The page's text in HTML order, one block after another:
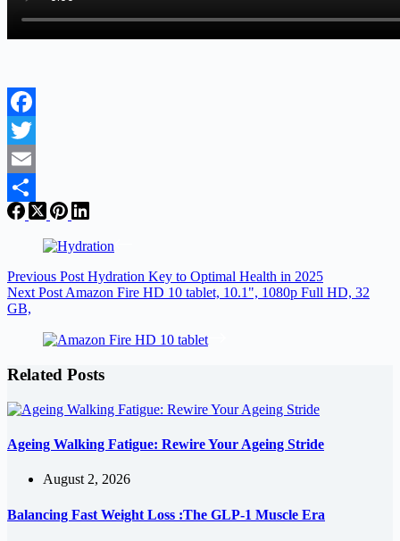
Facebook
Twitter
Email
Share
Previous Post Hydration Key to Optimal Health in 2025
Next Post Amazon Fire HD 10 tablet, 10.1", 1080p Full HD, 32
GB,
Related Posts
Ageing Walking Fatigue: Rewire Your Ageing Stride
August 2, 2026
Balancing Fast Weight Loss :The GLP-1 Muscle Era